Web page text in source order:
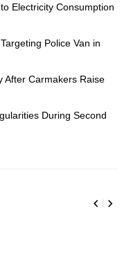
Electricity Consumption
Police Van in
After Carmakers Raise
During Second